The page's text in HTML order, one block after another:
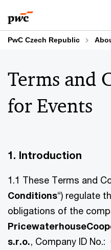
to
content
to
footer
PwC Czech Republic
Terms and
for Events
1. Introduction
1.1 These Terms and
Conditions“) regulate
obligations of the
s.r.o., Company ID No.: